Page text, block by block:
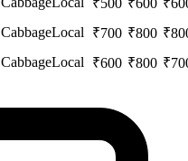
₹500 ₹600 ₹
CabbageLocal ₹700 ₹800 ₹
CabbageLocal ₹600 ₹800 ₹